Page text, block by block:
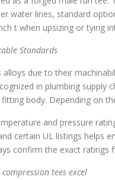
water lines, standard
t when upsizing or tying
Standards
due to their
in plumbing
body. Depending on
and pressure
certain UL listings
confirm the exact
tees excel